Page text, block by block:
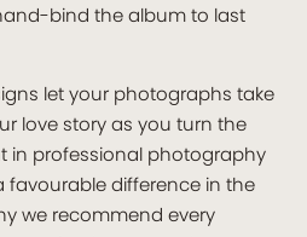
bind the album to last
let your photographs take
love story as you turn the
in professional photography
favourable difference in the
we recommend every